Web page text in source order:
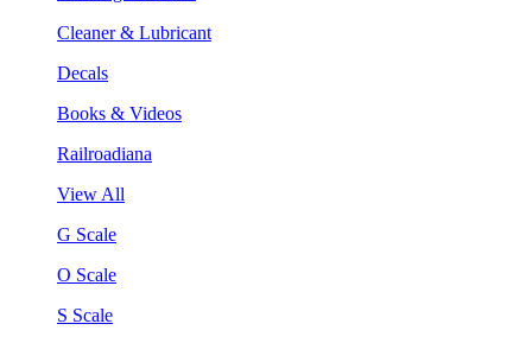
Cleaner & Lubricant
Decals
Books & Videos
Railroadiana
View All
G Scale
O Scale
S Scale